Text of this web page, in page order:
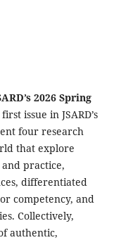
2026 Spring
issue in JSARD’s
four research
that explore
practice,
differentiated
competency, and
Collectively,
authentic,